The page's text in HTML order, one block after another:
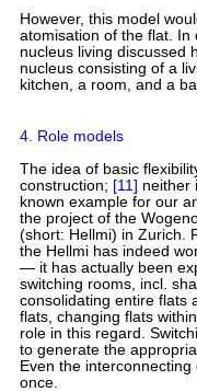
However, this model
atomisation of the flat.
nucleus living discussed
nucleus consisting of a
kitchen, a room, and a
4. Role models
The idea of basic
construction; [11] neither
known example for our
the project of the
(short: Hellmi) in Zurich.
the Hellmi has indeed
— it has actually been
switching rooms, incl.
consolidating entire flats
flats, changing flats
role in this regard.
to generate the
Even the
once.